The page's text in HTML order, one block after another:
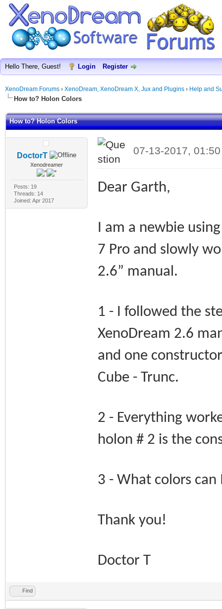
Hello There, Guest! Login Register
XenoDream Forums › XenoDream, XenoDream X, Jux and Plugins › Help and
How to? Holon Colors
How to? Holon Colors
DoctorT
Xenodreamer
Posts: 19
Threads: 14
Joined: Apr 2017
07-13-2017,
Dear Garth,
I am a newbie
7 Pro and slowly
2.6” manual.
1 - I followed the
XenoDream 2.6
and one
Cube - Trunc.
2 - Everything
holon # 2 is the
3 - What colors can
Thank you!
Doctor T
Find